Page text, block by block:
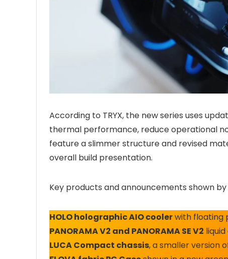
According to TRYX, the new series uses
thermal performance, reduce operational
feature a slimmer structure and revised
overall build presentation.
Key products and announcements shown by
HOLO holographic AIO coolerwith floating
PANORAMA V2 and PANORAMA SE V2
LUCA Compact chassis, a smaller version